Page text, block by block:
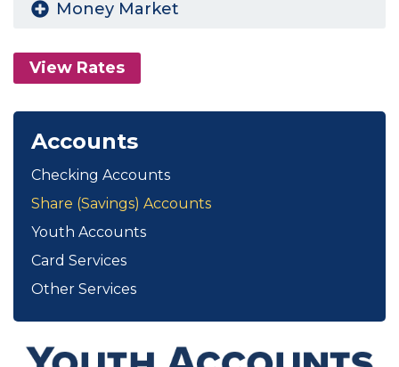
Money Market
View Rates
Accounts
Checking Accounts
Share (Savings) Accounts
Youth Accounts
Card Services
Other Services